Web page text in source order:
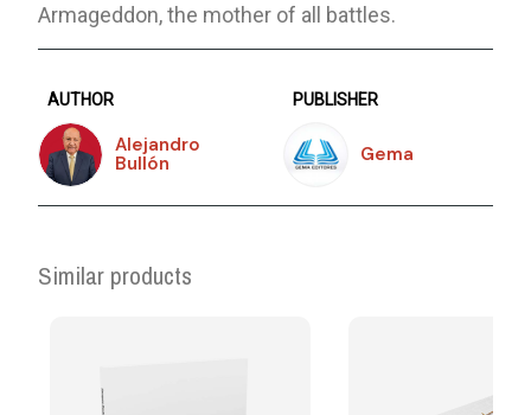
Armageddon, the mother of all battles.
AUTHOR
Alejandro
Bullón
PUBLISHER
Gema
Similar products